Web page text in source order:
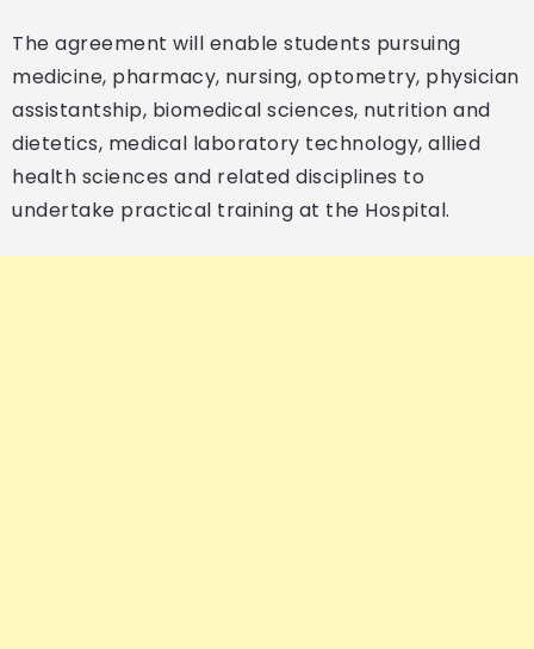
The agreement will enable students pursuing
medicine, pharmacy, nursing, optometry, physician
assistantship, biomedical sciences, nutrition and
dietetics, medical laboratory technology, allied
health sciences and related disciplines to
undertake practical training at the Hospital.